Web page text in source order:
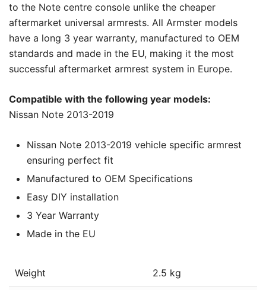
to the Note centre console unlike the cheaper
aftermarket universal armrests. All Armster models
have a long 3 year warranty, manufactured to OEM
standards and made in the EU, making it the most
successful aftermarket armrest system in Europe.
Compatible with the following year models:
Nissan Note 2013-2019
Nissan Note 2013-2019 vehicle specific armrest
ensuring perfect fit
Manufactured to OEM Specifications
Easy DIY installation
3 Year Warranty
Made in the EU
Weight 2.5 kg